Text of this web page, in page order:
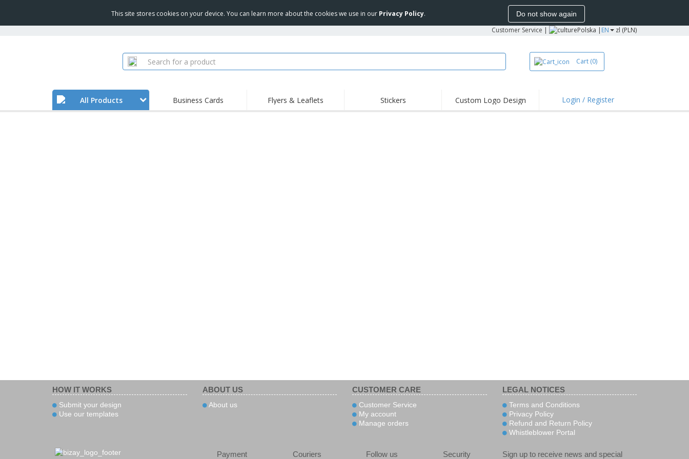
This site stores cookies on your device. You can learn more about the cookies we use in our Privacy Policy. Do not show again
Customer Service | Polska | EN zl (PLN)
Cart (0)
All Products Business Cards Flyers & Leaflets Stickers Custom Logo Design Login / Register
HOW IT WORKS
Submit your design
Use our templates
ABOUT US
About us
CUSTOMER CARE
Customer Service
My account
Manage orders
LEGAL NOTICES
Terms and Conditions
Privacy Policy
Refund and Return Policy
Whistleblower Portal
Payment Couriers Follow us Security Sign up to receive news and special